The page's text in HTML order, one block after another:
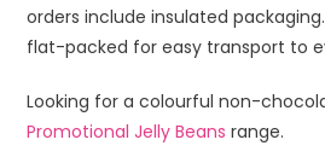
orders include insulated
flat-packed for easy transport to
Looking for a colourful non-
Promotional Jelly Beans range.